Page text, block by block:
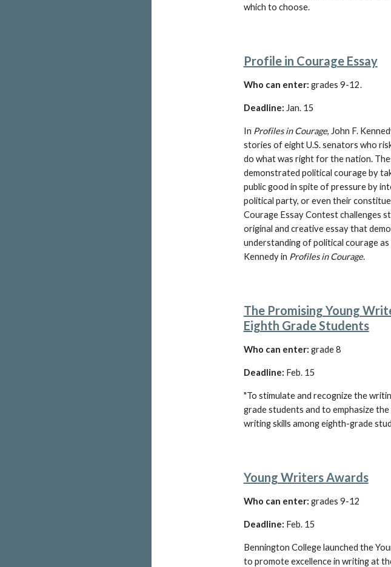
which to choose.
Profile in Courage Essay
Who can enter: grades 9-12.
Deadline: Jan. 15
In Profiles in Courage, John F.
stories of eight U.S. senators who
do what was right for the nation.
demonstrated political courage by
public good in spite of pressure by
political party, or even their
Courage Essay Contest challenges
original and creative essay that
understanding of political courage as
Kennedy in Profiles in Courage.
The Promising Young
Eighth Grade Students
Who can enter: grade 8
Deadline: Feb. 15
"To stimulate and recognize the
grade students and to emphasize
writing skills among eighth-grade
Young Writers Awards
Who can enter: grades 9-12
Deadline: Feb. 15
Bennington College launched the
to promote excellence in writing at